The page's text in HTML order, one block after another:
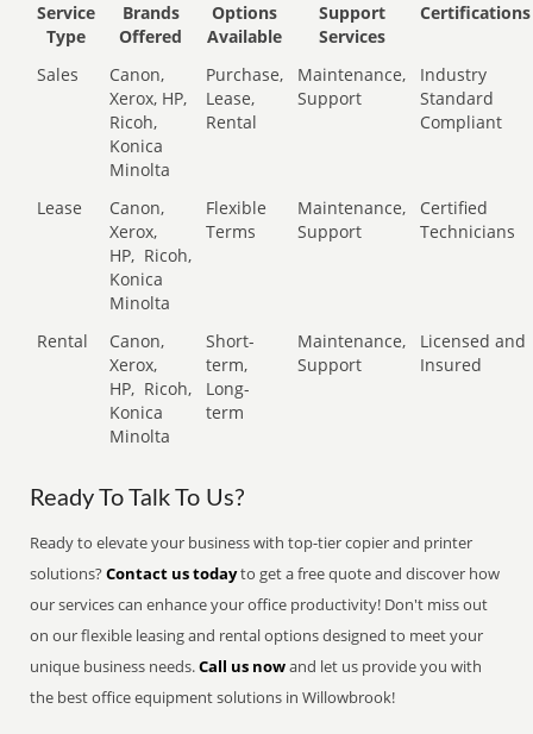
Service
Type
Brands
Offered
Options
Available
Support
Services
Certifications
Sales
Canon,
Xerox, HP,
Ricoh,
Konica
Minolta
Purchase,
Lease,
Rental
Maintenance,
Support
Industry
Standard
Compliant
Lease
Canon,
Xerox,
HP, Ricoh,
Konica
Minolta
Flexible
Terms
Maintenance,
Support
Certified
Technicians
Rental
Canon,
Xerox,
HP, Ricoh,
Konica
Minolta
Short-
term,
Long-
term
Maintenance,
Support
Licensed and
Insured
Ready To Talk To Us?
Ready to elevate your business with top-tier copier and printer
solutions?Contact us todayto get a free quote and discover how
our services can enhance your office productivity! Don't miss out
on our flexible leasing and rental options designed to meet your
unique business needs.Call us nowand let us provide you with
the best office equipment solutions in Willowbrook!